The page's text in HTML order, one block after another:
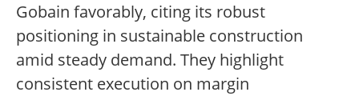
Gobain favorably, citing its robust
positioning in sustainable construction
amid steady demand. They highlight
consistent execution on margin